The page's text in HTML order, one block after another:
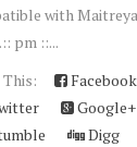
with
pm ::...
This:
Facebook
Google+
Digg